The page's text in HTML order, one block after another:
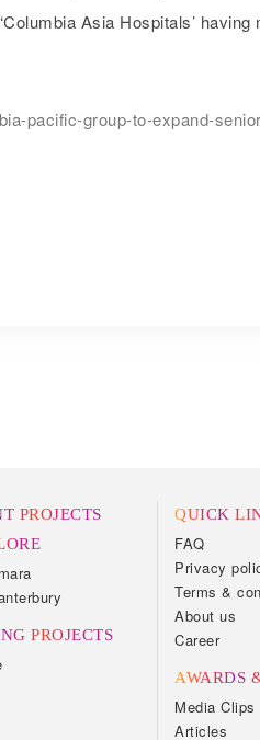
Asia Hospitals’ having
pacific-group-to-expand-
PROJECTS
PROJECTS
QUICK
FAQ
Privacy
Terms &
About us
Career
AWARDS
Media Clips
Articles